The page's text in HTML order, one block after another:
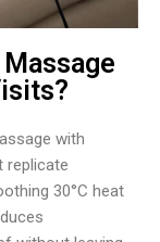
with
replicate
30°C heat